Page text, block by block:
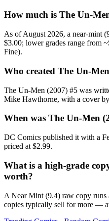
How much is The Un-
As of August 2026, a near-mint
$3.00; lower grades range from
Fine).
Who created The Un-
The Un-Men (2007) #5 was
Mike Hawthorne, with a cover
When was The Un-Men
DC Comics published it with a
priced at $2.99.
What is a high-grade
worth?
A Near Mint (9.4) raw copy
copies typically sell for more —